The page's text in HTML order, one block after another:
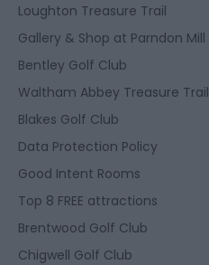
Loughton Treasure Trail
Gallery & Shop at Parndon Mill
Bentley Golf Club
Waltham Abbey Treasure Trail
Blakes Golf Club
Data Protection Policy
Good Intent Rooms
Top 8 FREE attractions
Brentwood Golf Club
Chigwell Golf Club